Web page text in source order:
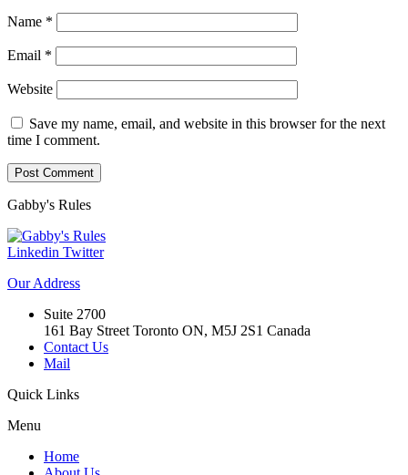
Name *
Email *
Website
Save my name, email, and website in this browser for the next
time I comment.
Gabby's Rules
Linkedin Twitter
OurAddress
Suite 2700
161 Bay Street Toronto ON, M5J 2S1 Canada
Contact Us
Mail
Quick Links
Menu
Home